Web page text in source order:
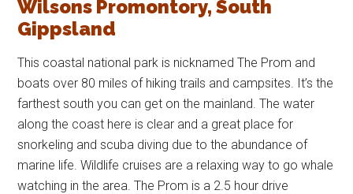
Wilsons Promontory, South
Gippsland
This coastal national park is nicknamed The Prom and
boats over 80 miles of hiking trails and campsites. It’s the
farthest south you can get on the mainland. The water
along the coast here is clear and a great place for
snorkeling and scuba diving due to the abundance of
marine life. Wildlife cruises are a relaxing way to go whale
watching in the area. The Prom is a 2.5 hour drive